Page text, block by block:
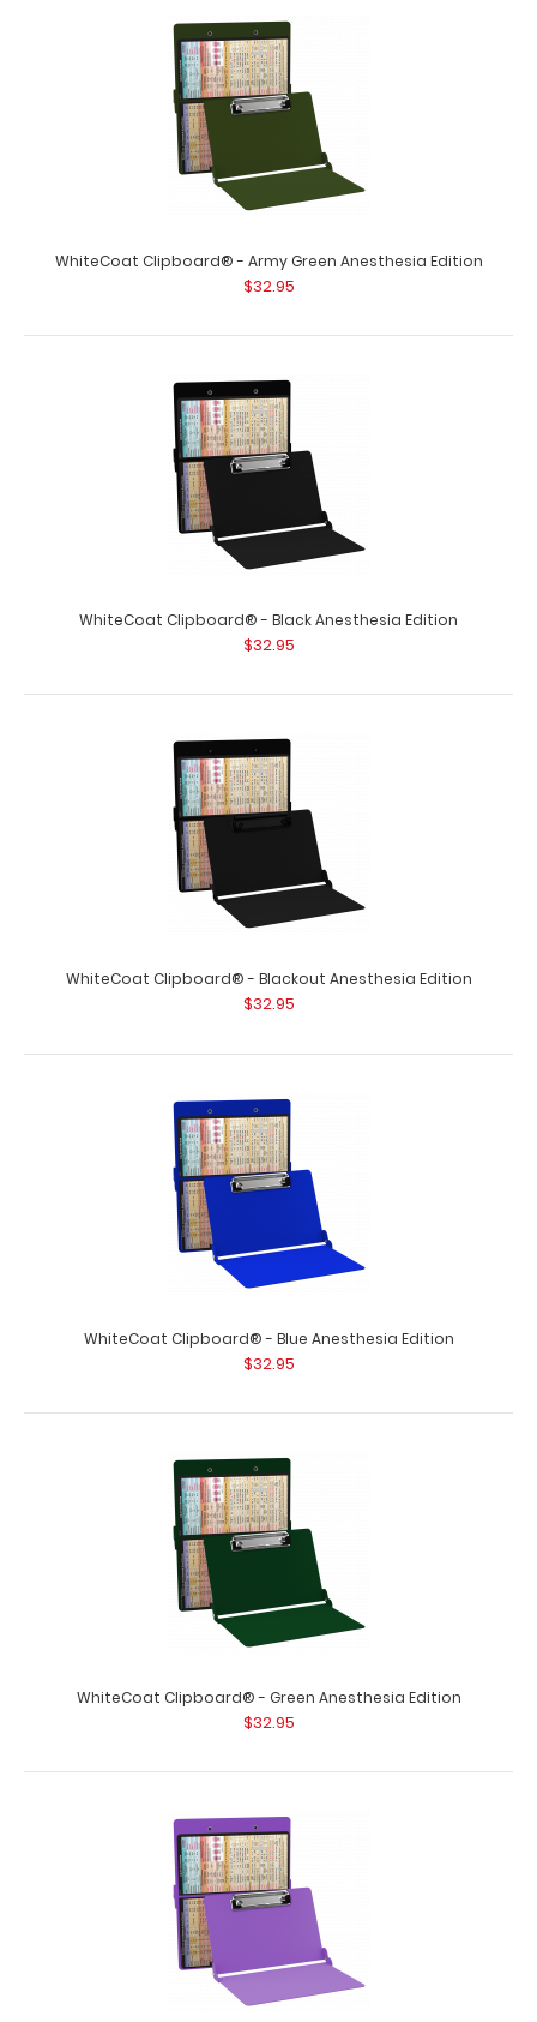
WhiteCoat Clipboard® - Army Green Anesthesia Edition
$32.95
WhiteCoat Clipboard® - Black Anesthesia Edition
$32.95
WhiteCoat Clipboard® - Blackout Anesthesia Edition
$32.95
WhiteCoat Clipboard® - Blue Anesthesia Edition
$32.95
WhiteCoat Clipboard® - Green Anesthesia Edition
$32.95